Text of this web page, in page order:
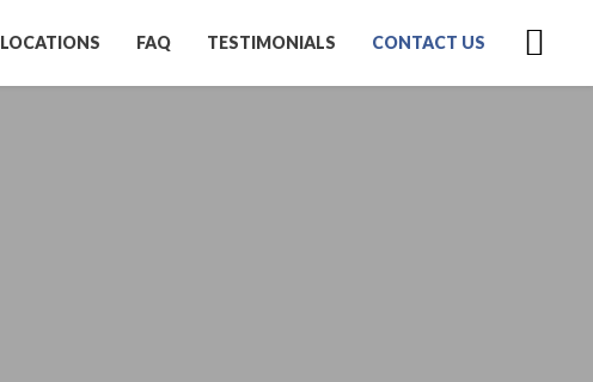
LOCATIONS FAQ TESTIMONIALS CONTACT US